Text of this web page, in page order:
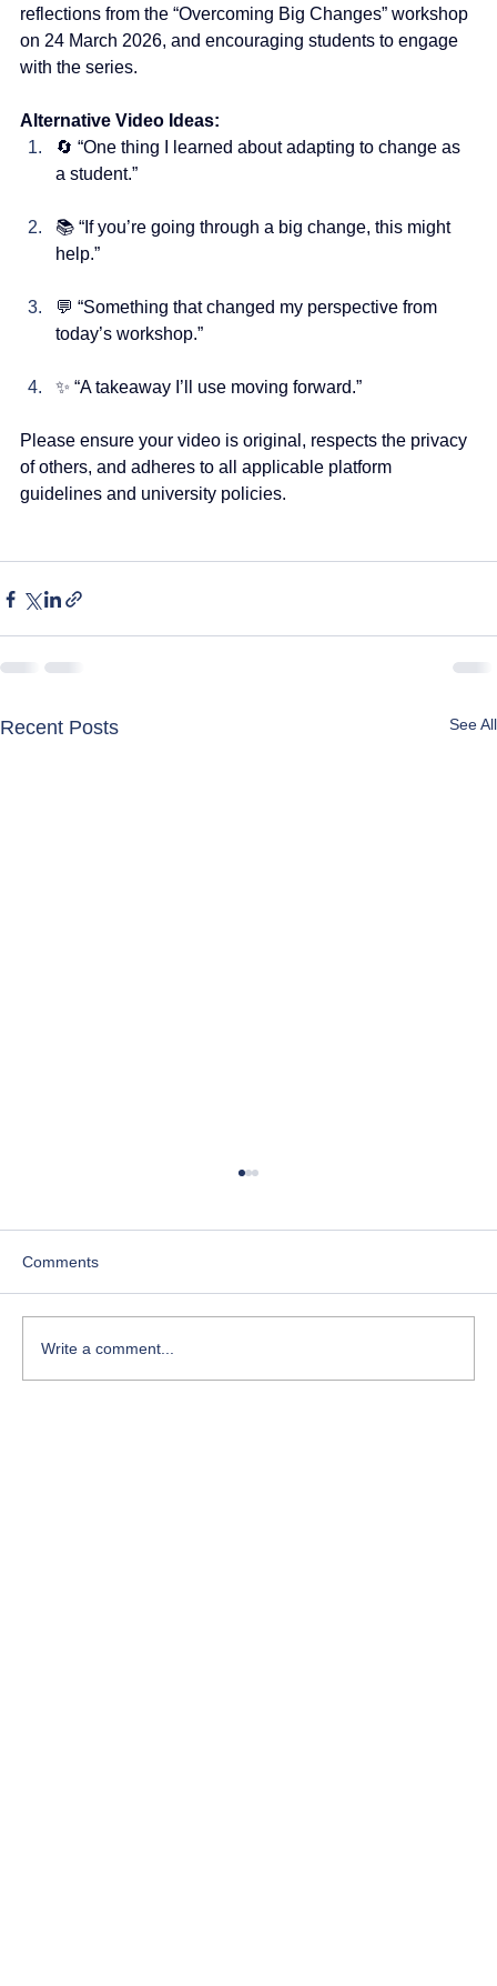
reflections from the “Overcoming Big Changes” workshop
on 24 March 2026, and encouraging students to engage
with the series.
Alternative Video Ideas:
🔄 “One thing I learned about adapting to change as
a student.”
📚 “If you’re going through a big change, this might
help.”
💬 “Something that changed my perspective from
today’s workshop.”
✨ “A takeaway I’ll use moving forward.”
Please ensure your video is original, respects the privacy
of others, and adheres to all applicable platform
guidelines and university policies.
Recent Posts See All
Course-Focused Day in the Life
Comments
Write a comment...